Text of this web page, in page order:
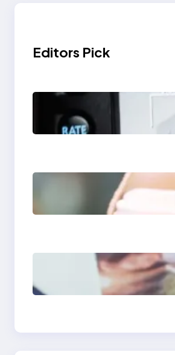
Editors Pick
Modern
Apps 2025:
Marketers
Next-Gen
Media Apps
What
Poor
Examples:
Mistakes Into